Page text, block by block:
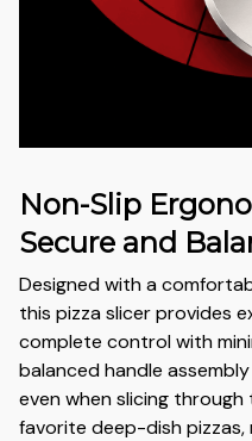
Non-Slip
Secure and
Designed with a
this pizza slicer provides
complete control with
balanced handle
even when slicing
favorite deep-dish